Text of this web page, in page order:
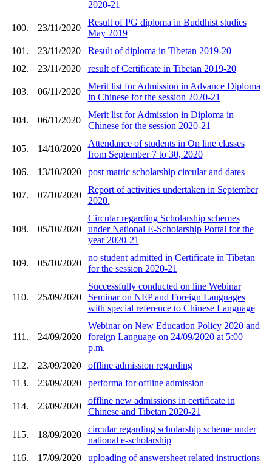
2020-21
100. 23/11/2020
Result of PG diploma in Buddhist studies
May 2019
101.
23/11/2020
Result of diploma in Tibetan 2019-20
102.
23/11/2020 result of Certificate in Tibetan 2019-20
103. 06/11/2020
Merit list for Admission in Advance Diploma
in Chinese for the session 2020-21
104. 06/11/2020
Merit list for Admission in Diploma in
Chinese for the session 2020-21
105. 14/10/2020
Attendance of students in On line classes
from September 7 to 30, 2020
106.
13/10/2020 post matric scholarship circular and dates
107. 07/10/2020
Report of activities undertaken in September
2020.
108. 05/10/2020
Circular regarding Scholarship schemes
under National E-Scholarship Portal for the
year 2020-21
109. 05/10/2020
no student admitted in Certificate in Tibetan
for the session 2020-21
110. 25/09/2020
Successfully conducted on line Webinar
Seminar on NEP and Foreign Languages
with special reference to Chinese Language
111. 24/09/2020
Webinar on New Education Policy 2020 and
foreign Language on 24/09/2020 at 5:00
p.m.
112.
23/09/2020
offline admission regarding
113.
23/09/2020 performa for offline admission
114. 23/09/2020
offline new admissions in certificate in
Chinese and Tibetan 2020-21
115. 18/09/2020
circular regarding scholarship scheme under
national e-scholarship
116.
17/09/2020
uploading of answersheet related instructions